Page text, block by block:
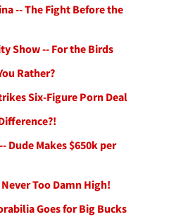
-- The Fight Before the
Show -- For the Birds
Rather?
Six-Figure Porn Deal
Dude Makes $650k per
Too Damn High!
Goes for Big Bucks